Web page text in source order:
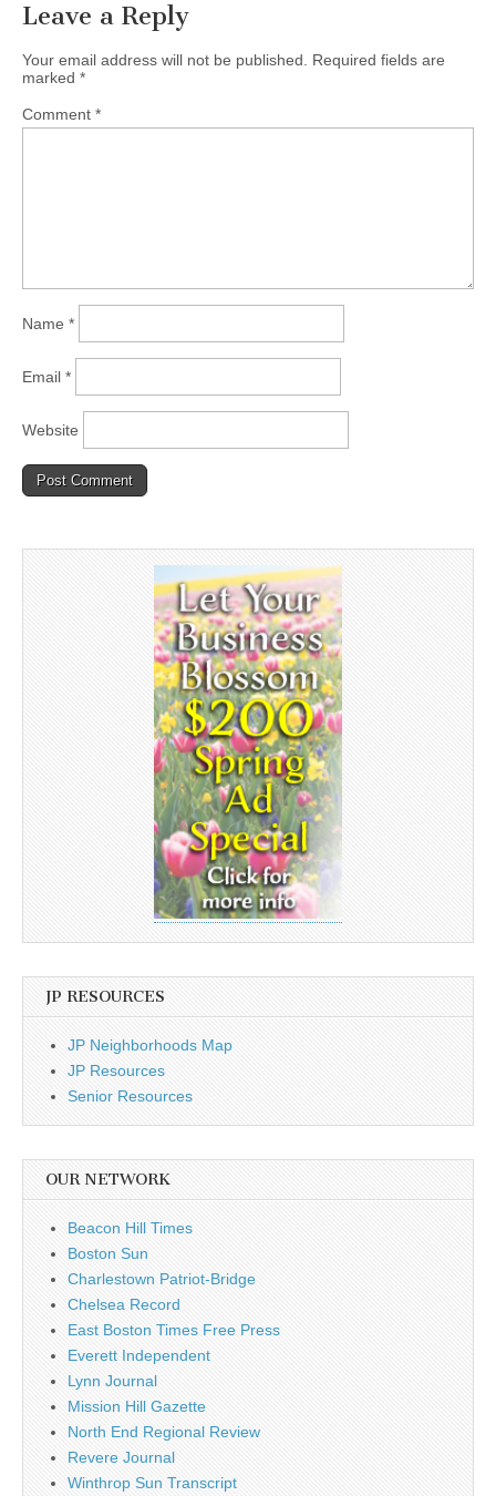
Leave a Reply
Your email address will not be published.
Required fields are
marked *
Comment *
Name *
Email *
Website
JP RESOURCES
JP Neighborhoods Map
JP Resources
Senior Resources
OUR NETWORK
Beacon Hill Times
Boston Sun
Charlestown Patriot-Bridge
Chelsea Record
East Boston Times Free Press
Everett Independent
Lynn Journal
Mission Hill Gazette
North End Regional Review
Revere Journal
Winthrop Sun Transcript